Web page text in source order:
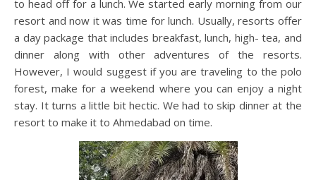
to head off for a lunch. We started early morning from our
resort and now it was time for lunch. Usually, resorts offer
a day package that includes breakfast, lunch, high- tea, and
dinner along with other adventures of the resorts.
However, I would suggest if you are traveling to the polo
forest, make for a weekend where you can enjoy a night
stay. It turns a little bit hectic. We had to skip dinner at the
resort to make it to Ahmedabad on time.